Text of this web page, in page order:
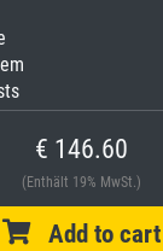
€ 146.60
(Enthält 19% MwSt.)
Add to cart